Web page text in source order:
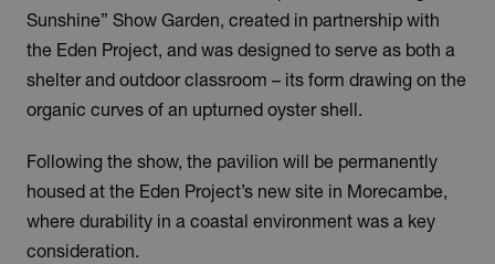
Sunshine” Show Garden, created in partnership with
the Eden Project, and was designed to serve as both a
shelter and outdoor classroom – its form drawing on the
organic curves of an upturned oyster shell.
Following the show, the pavilion will be permanently
housed at the Eden Project’s new site in Morecambe,
where durability in a coastal environment was a key
consideration.